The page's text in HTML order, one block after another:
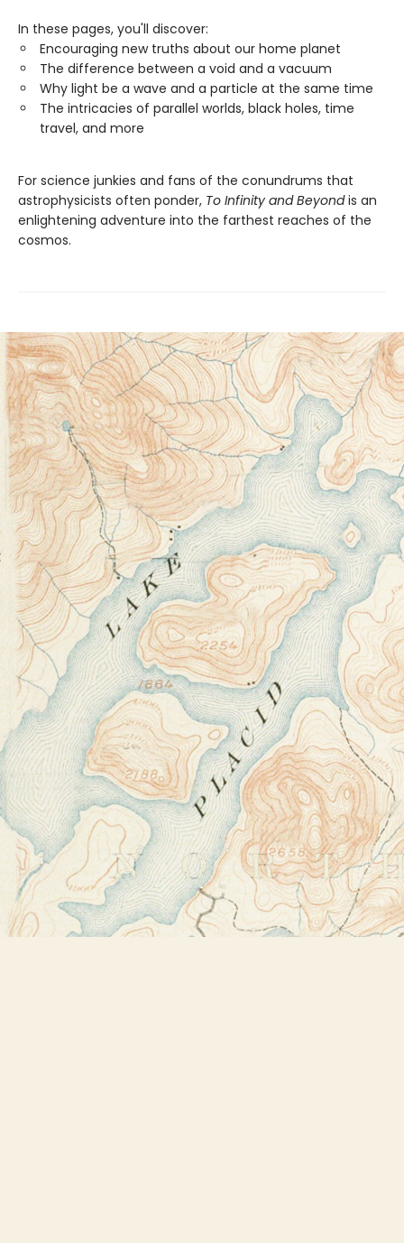
In these pages, you'll discover:
Encouraging new truths about our home planet
The difference between a void and a vacuum
Why light be a wave and a particle at the same time
The intricacies of parallel worlds, black holes, time
travel, and more
For science junkies and fans of the conundrums that
astrophysicists often ponder, To Infinity and Beyondis an
enlightening adventure into the farthest reaches of the
cosmos.